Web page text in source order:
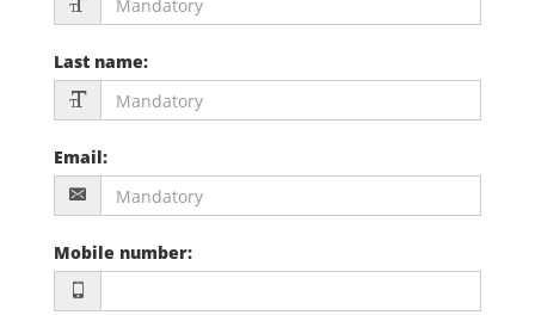
Last name:
Email:
Mobile number: